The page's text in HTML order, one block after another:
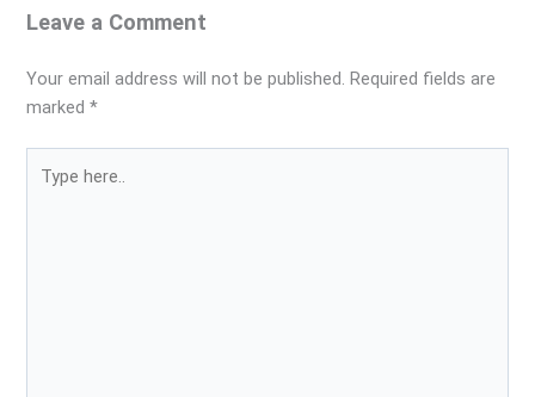
Leave a Comment
Your email address will not be published. Required fields are
marked*
here..